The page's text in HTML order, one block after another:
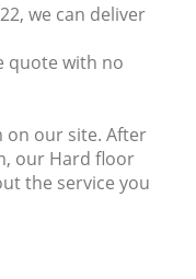
we can deliver
quote with no
on our site. After
our Hard floor
the service you